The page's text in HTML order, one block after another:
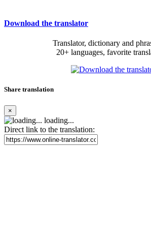
Download the translator
Translator, dictionary and
20+ languages, favorite
Share translation
×
loading...
Direct link to the translation: